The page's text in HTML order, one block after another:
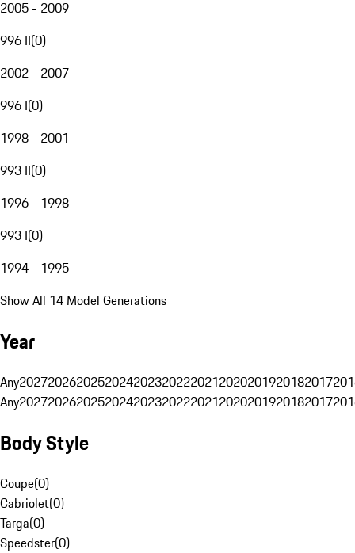
2005 - 2009
996 II(0)
2002 - 2007
996 I(0)
1998 - 2001
993 II(0)
1996 - 1998
993 I(0)
1994 - 1995
Show All 14 Model Generations
Year
Any20272026202520242023202220212020201920182017
Any20272026202520242023202220212020201920182017
Body Style
Coupe(0)
Cabriolet(0)
Targa(0)
Speedster(0)